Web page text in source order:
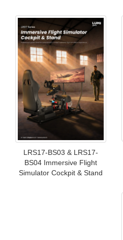
LRS17-BS03 & LRS17-
BS04 Immersive Flight
Simulator Cockpit & Stand